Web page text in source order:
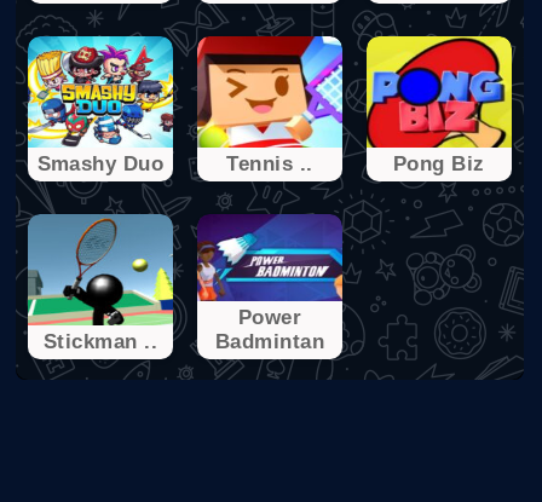
Smashy Duo Tennis .. Pong Biz
Stickman ..
Power
Badmintan